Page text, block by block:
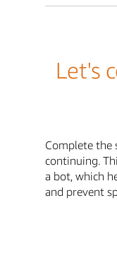
Let's
Complete the
continuing.
a bot, which
and prevent